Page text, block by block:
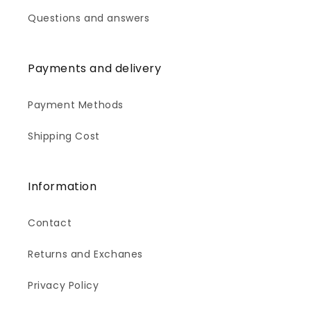
Questions and answers
Payments and delivery
Payment Methods
Shipping Cost
Information
Contact
Returns and Exchanes
Privacy Policy